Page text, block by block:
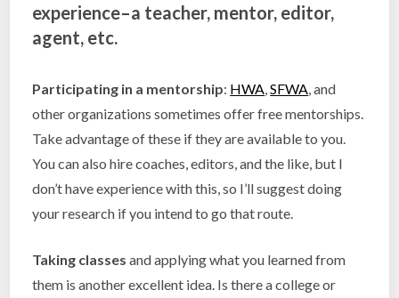
experience–a teacher, mentor, editor,
agent, etc.
Participating in a mentorship: HWA ,SFWA , and
other organizations sometimes offer free mentorships.
Take advantage of these if they are available to you.
You can also hire coaches, editors, and the like, but I
don’t have experience with this, so I’ll suggest doing
your research if you intend to go that route.
Taking classes and applying what you learned from
them is another excellent idea. Is there a college or